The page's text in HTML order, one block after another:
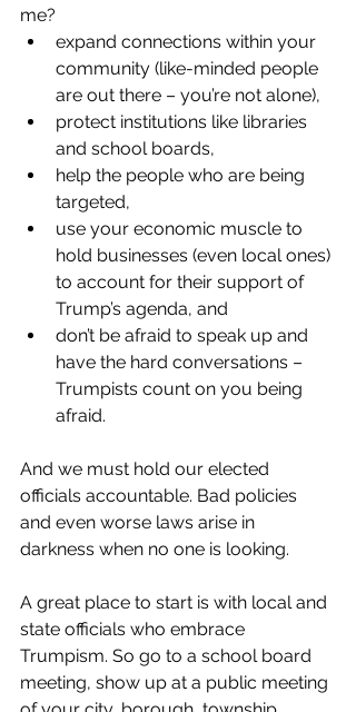
me?
expand connections within your
community (like-minded people
are out there – you’re not alone),
protect institutions like libraries
and school boards,
help the people who are being
targeted,
use your economic muscle to
hold businesses (even local ones)
to account for their support of
Trump’s agenda, and
don’t be afraid to speak up and
have the hard conversations –
Trumpists count on you being
afraid.
And we must hold our elected
officials accountable. Bad policies
and even worse laws arise in
darkness when no one is looking.
A great place to start is with local and
state officials who embrace
Trumpism. So go to a school board
meeting, show up at a public meeting